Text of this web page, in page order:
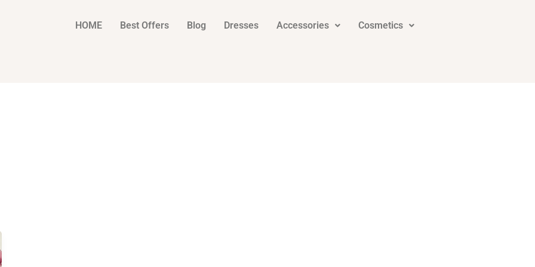
HOME Best Offers Blog Dresses Accessories Cosmetics